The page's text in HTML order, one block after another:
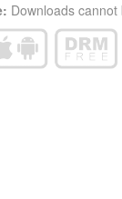
Downloads